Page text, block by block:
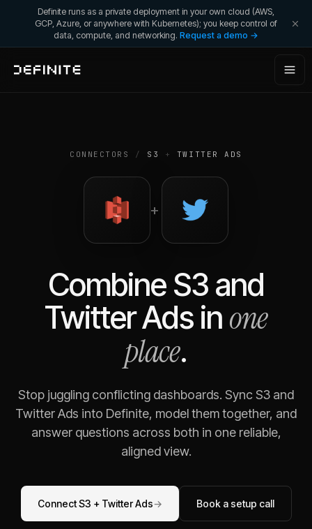
Definite runs as a private deployment in your own cloud (AWS,
GCP, Azure, or anywhere with Kubernetes); you keep control of
data, compute, and networking. Request a demo →
CONNECTORS / S3 + TWITTER ADS
+
Combine S3 and
Twitter Adsin one
place.
Stop juggling conflicting dashboards. SyncS3 and
Twitter Ads into Definite, model them together, and
answer questions across both in one reliable,
aligned view.
ConnectS3 + Twitter Ads→ Book a setup call